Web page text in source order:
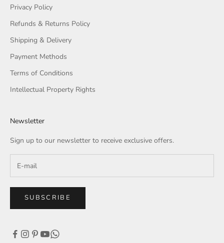
Privacy Policy
Refunds & Returns Policy
Shipping & Delivery
Payment Methods
Terms of Conditions
Intellectual Property Rights
Newsletter
Sign up to our newsletter to receive exclusive offers.
SUBSCRIBE